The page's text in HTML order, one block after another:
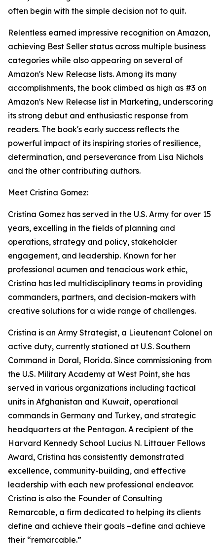
often begin with the simple decision not to quit.
Relentless earned impressive recognition on Amazon,
achieving Best Seller status across multiple business
categories while also appearing on several of
Amazon's New Release lists. Among its many
accomplishments, the book climbed as high as #3 on
Amazon's New Release list in Marketing, underscoring
its strong debut and enthusiastic response from
readers. The book's early success reflects the
powerful impact of its inspiring stories of resilience,
determination, and perseverance from Lisa Nichols
and the other contributing authors.
Meet Cristina Gomez:
Cristina Gomez has served in the U.S. Army for over 15
years, excelling in the fields of planning and
operations, strategy and policy, stakeholder
engagement, and leadership. Known for her
professional acumen and tenacious work ethic,
Cristina has led multidisciplinary teams in providing
commanders, partners, and decision-makers with
creative solutions for a wide range of challenges.
Cristina is an Army Strategist, a Lieutenant Colonel on
active duty, currently stationed at U.S. Southern
Command in Doral, Florida. Since commissioning from
the U.S. Military Academy at West Point, she has
served in various organizations including tactical
units in Afghanistan and Kuwait, operational
commands in Germany and Turkey, and strategic
headquarters at the Pentagon. A recipient of the
Harvard Kennedy School Lucius N. Littauer Fellows
Award, Cristina has consistently demonstrated
excellence, community-building, and effective
leadership with each new professional endeavor.
Cristina is also the Founder of Consulting
Remarcable, a firm dedicated to helping its clients
define and achieve their goals –define and achieve
their “remarcable.”